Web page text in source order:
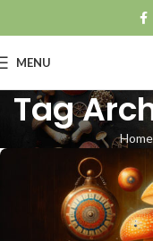
MENU
Tag
Home